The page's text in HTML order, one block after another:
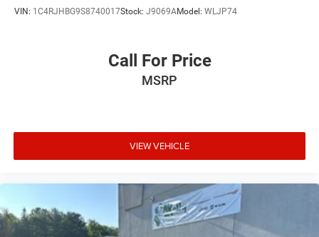
VIN: 1C4RJHBG9S8740017Stock: J9069AModel: WLJP74
Call For Price
MSRP
VIEW VEHICLE